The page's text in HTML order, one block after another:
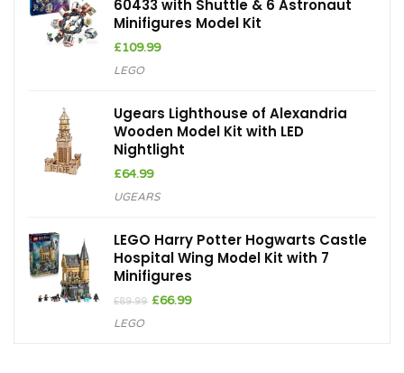
60433 with Shuttle & 6 Astronaut
Minifigures Model Kit
£109.99
LEGO
Ugears Lighthouse of Alexandria
Wooden Model Kit with LED
Nightlight
£64.99
UGEARS
LEGO Harry Potter Hogwarts Castle
Hospital Wing Model Kit with 7
Minifigures
£89.99 Original
£66.99Current
LEGO